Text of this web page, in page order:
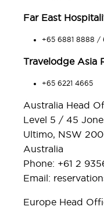
Far East
+65 6881 8888 /
Travelodge Asia
+65 6221 4665
Australia Head
Level 5 / 45
Ultimo, NSW
Australia
Phone: +61 2
Email:
Europe Head